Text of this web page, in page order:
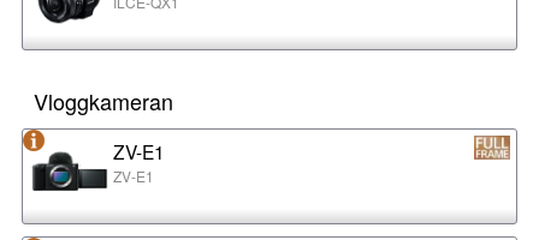
Vloggkameran
ZV-E1
ZV-E1